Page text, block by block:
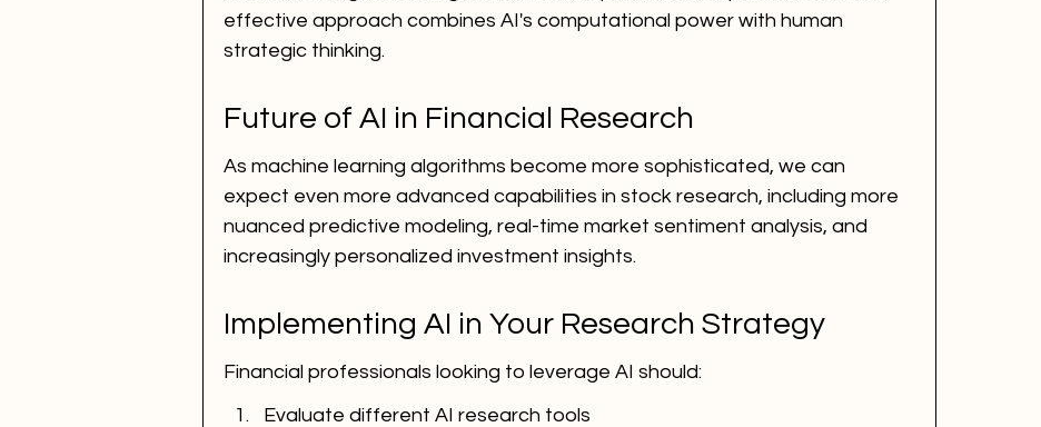
effective approach combines AI's computational power with human
strategic thinking.
Future of AI in Financial Research
As machine learning algorithms become more sophisticated, we can
expect even more advanced capabilities in stock research, including more
nuanced predictive modeling, real-time market sentiment analysis, and
increasingly personalized investment insights.
Implementing AI in Your Research Strategy
Financial professionals looking to leverage AI should:
Evaluate different AI research tools